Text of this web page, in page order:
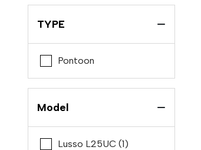
Crevalle
Ebbtide
Monterey
TYPE
Pontoon
Model
Lusso L25UC (1)